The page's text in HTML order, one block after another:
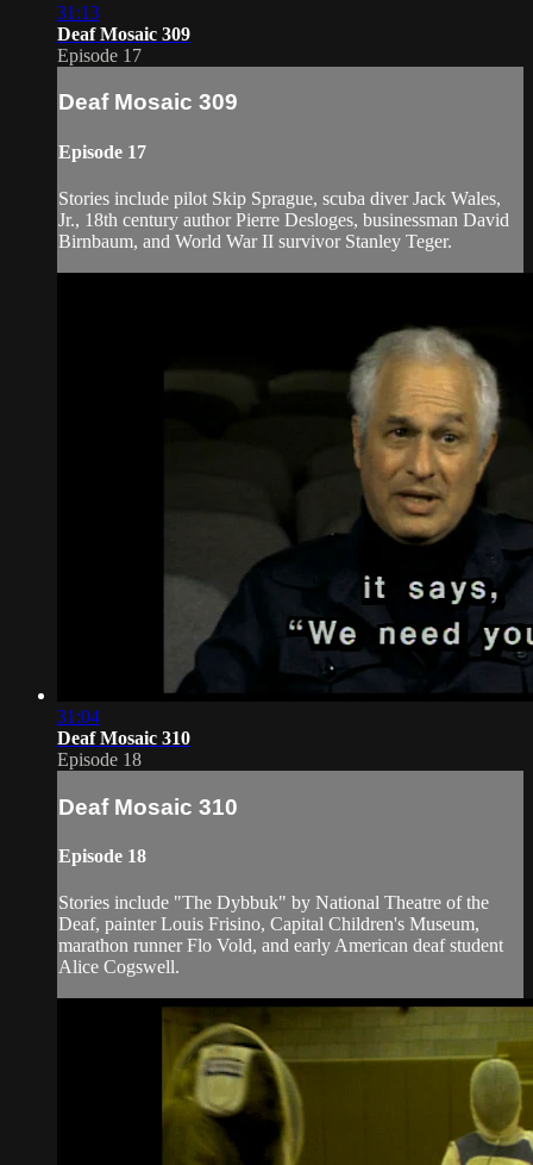
31:13
Deaf Mosaic 309
Episode 17
Deaf Mosaic 309
Episode 17
Stories include pilot Skip Sprague, scuba diver Jack Wales,
Jr., 18th century author Pierre Desloges, businessman David
Birnbaum, and World War II survivor Stanley Teger.
31:04
Deaf Mosaic 310
Episode 18
Deaf Mosaic 310
Episode 18
Stories include "The Dybbuk" by National Theatre of the
Deaf, painter Louis Frisino, Capital Children's Museum,
marathon runner Flo Vold, and early American deaf student
Alice Cogswell.